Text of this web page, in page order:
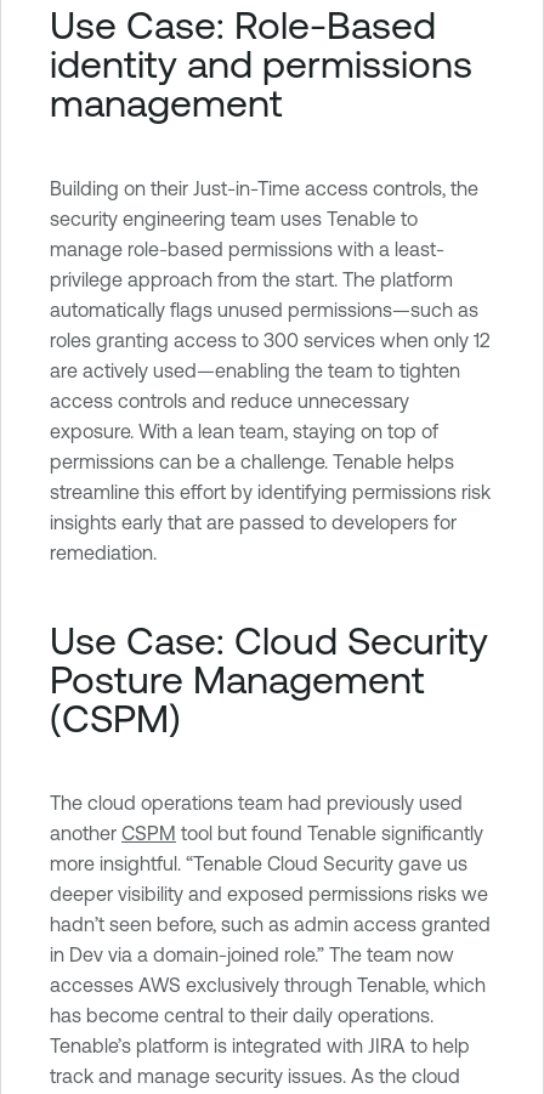
Use Case: Role-Based
identity and permissions
management
Building on their Just-in-Time access controls, the
security engineering team uses Tenable to
manage role-based permissions with a least-
privilege approach from the start. The platform
automatically flags unused permissions—such as
roles granting access to 300 services when only 12
are actively used—enabling the team to tighten
access controls and reduce unnecessary
exposure. With a lean team, staying on top of
permissions can be a challenge. Tenable helps
streamline this effort by identifying permissions risk
insights early that are passed to developers for
remediation.
Use Case: Cloud Security
Posture Management
(CSPM)
The cloud operations team had previously used
another CSPM tool but found Tenable significantly
more insightful. “Tenable Cloud Security gave us
deeper visibility and exposed permissions risks we
hadn’t seen before, such as admin access granted
in Dev via a domain-joined role.” The team now
accesses AWS exclusively through Tenable, which
has become central to their daily operations.
Tenable’s platform is integrated with JIRA to help
track and manage security issues. As the cloud